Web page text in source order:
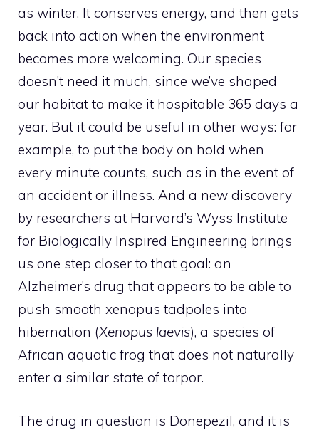
as winter. It conserves energy, and then gets
back into action when the environment
becomes more welcoming. Our species
doesn’t need it much, since we’ve shaped
our habitat to make it hospitable 365 days a
year. But it could be useful in other ways: for
example, to put the body on hold when
every minute counts, such as in the event of
an accident or illness. And a new discovery
by researchers at Harvard’s Wyss Institute
for Biologically Inspired Engineering brings
us one step closer to that goal: an
Alzheimer’s drug that appears to be able to
push smooth xenopus tadpoles into
hibernation (Xenopus laevis), a species of
African aquatic frog that does not naturally
enter a similar state of torpor.
The drug in question is Donepezil, and it is